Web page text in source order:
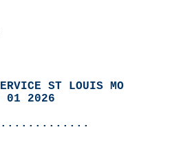
ST LOUIS MO
01 2026